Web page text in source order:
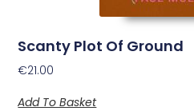
Scanty Plot Of Ground
€21.00
Add To Basket